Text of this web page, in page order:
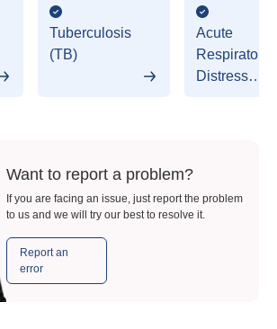
Tuberculosis
(TB)
Acute
Respiratory
Distress
Want to report a problem?
If you are facing an issue, just report the problem
to us and we will try our best to resolve it.
Report an
error